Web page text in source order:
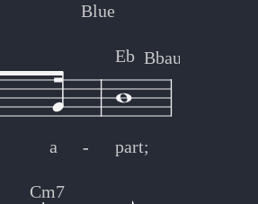
Blue
a
Eb Bbaug
part;
-
-
Cm7